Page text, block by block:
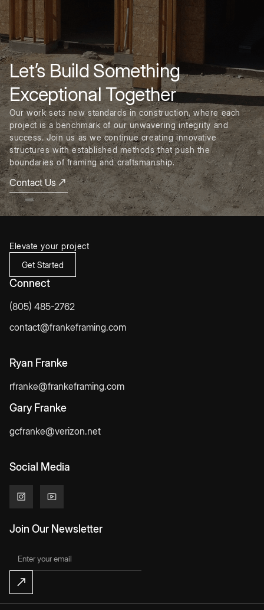
Let’s Build Something
Exceptional Together
Our work sets new standards in construction, where each
project is a benchmark of our unwavering integrity and
success. Join us as we continue creating innovative
structures with established methods that push the
boundaries of framing and craftsmanship.
Contact Us
Elevate your project
Get Started
Connect
(805) 485-2762
contact@frankeframing.com
Ryan Franke
rfranke@frankeframing.com
Gary Franke
gcfranke@verizon.net
Social Media
Join Our Newsletter